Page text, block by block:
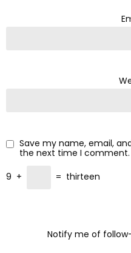
Save my name, email,
the next time I comment.
9 + = thirteen
Notify me of